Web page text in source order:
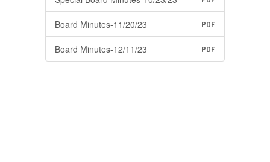
Board Minutes-11/20/23 PDF
Board Minutes-12/11/23 PDF